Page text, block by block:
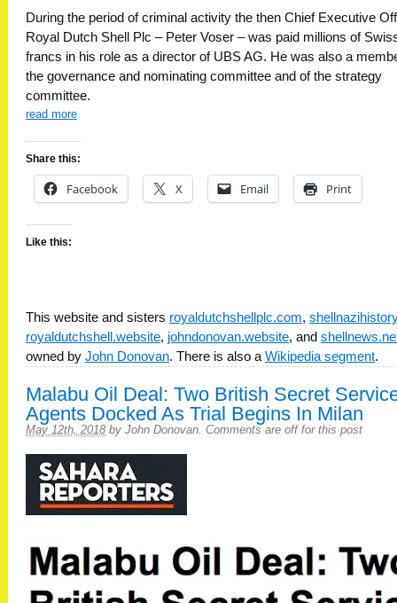
During the period of criminal activity the then Chief Executive
Royal Dutch Shell Plc – Peter Voser – was paid millions of
francs in his role as a director of UBS AG. He was also a
the governance and nominating committee and of the strategy
committee.
read more
Share this:
Facebook X Email Print
Like this:
This website and sisters royaldutchshellplc.com,
royaldutchshell.website, johndonovan.website, and
owned by John Donovan. There is also a Wikipedia segment.
Malabu Oil Deal: Two British Secret
Agents Docked As Trial Begins In Milan
May 12th, 2018 by John Donovan Comments are off for this post